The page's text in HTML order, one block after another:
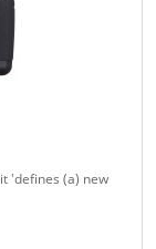
'defines (a) new